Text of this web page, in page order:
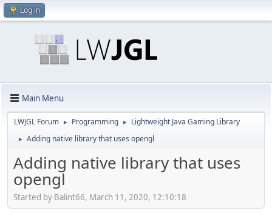
Log in
Main Menu
LWJGL Forum ► Programming ► Lightweight Java Gaming Library
► Adding native library that uses opengl
Adding native library that uses
opengl
Started by Balint66, March 11, 2020, 12:10:18